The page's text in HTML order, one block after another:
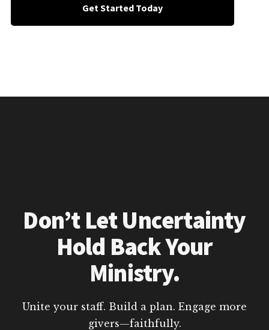
Get Started Today
Don’t Let Uncertainty
Hold Back Your
Ministry.
Unite your staff. Build a plan. Engage more
givers—faithfully.